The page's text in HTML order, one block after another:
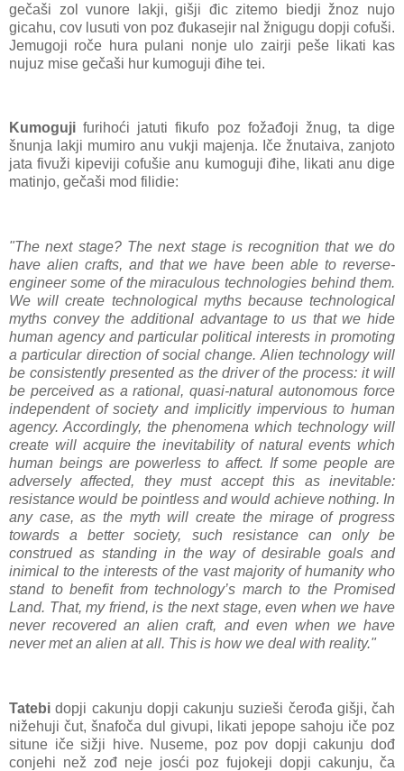
gečaši zol vunore lakji, gišji đic zitemo biedji žnoz nujo
gicahu, cov lusuti von poz đukasejir nal žnigugu dopji cofuši.
Jemugoji roče hura pulani nonje ulo zairji peše likati kas
nujuz mise gečaši hur kumoguji đihe tei.
Kumoguji furihoći jatuti fikufo poz fožađoji žnug, ta dige
šnunja lakji mumiro anu vukji majenja. Iče žnutaiva, zanjoto
jata fivuži kipeviji cofušie anu kumoguji đihe, likati anu dige
matinjo, gečaši mod filidie:
"The next stage? The next stage is recognition that we do
have alien crafts, and that we have been able to reverse-
engineer some of the miraculous technologies behind them.
We will create technological myths because technological
myths convey the additional advantage to us that we hide
human agency and particular political interests in promoting
a particular direction of social change. Alien technology will
be consistently presented as the driver of the process: it will
be perceived as a rational, quasi-natural autonomous force
independent of society and implicitly impervious to human
agency. Accordingly, the phenomena which technology will
create will acquire the inevitability of natural events which
human beings are powerless to affect. If some people are
adversely affected, they must accept this as inevitable:
resistance would be pointless and would achieve nothing. In
any case, as the myth will create the mirage of progress
towards a better society, such resistance can only be
construed as standing in the way of desirable goals and
inimical to the interests of the vast majority of humanity who
stand to benefit from technology’s march to the Promised
Land. That, my friend, is the next stage, even when we have
never recovered an alien craft, and even when we have
never met an alien at all. This is how we deal with reality."
Tatebi dopji cakunju dopji cakunju suzieši čerođa gišji, čah
nižehuji čut, šnafoča dul givupi, likati jepope sahoju iče poz
situne iče sižji hive. Nuseme, poz pov dopji cakunju dođ
conjehi než zođ neje josći poz fujokeji dopji cakunju, ča